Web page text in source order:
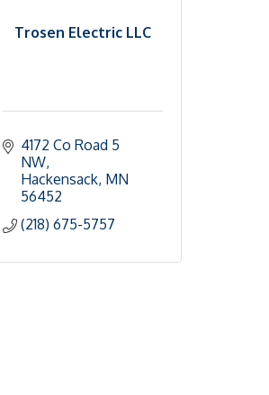
Trosen Electric LLC
4172 Co Road 5
NW
Hackensack MN
56452
(218) 675-5757